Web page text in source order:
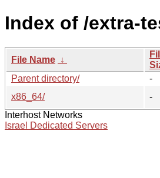
Index of /extra-
File Name ↓
Parent directory/
-
x86_64/
-
Interhost Networks
Israel Dedicated Servers